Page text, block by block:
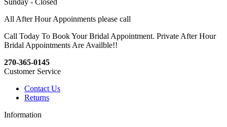
Sunday - Closed
All After Hour Appoinments please call
Call Today To Book Your Bridal Appointment. Private After Hour
Bridal Appointments Are Availble!!
270-365-0145
Customer Service
Contact Us
Returns
Information